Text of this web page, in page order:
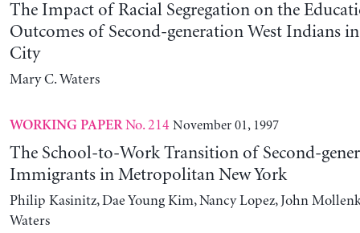
The Impact of Racial Segregation on the
Outcomes of Second-generation West Indians
City
Mary C. Waters
WORKING PAPERNo. 214 November 01, 1997
The School-to-Work Transition of Second-
Immigrants in Metropolitan New York
Philip Kasinitz, Dae Young Kim, Nancy Lopez, John
Waters